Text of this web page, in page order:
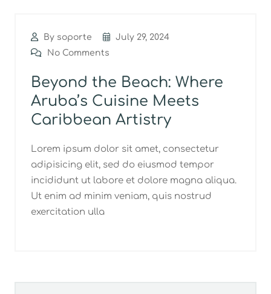
By soporte
July 29, 2024
No Comments
Beyond the Beach: Where
Aruba’s Cuisine Meets
Caribbean Artistry
Lorem ipsum dolor sit amet, consectetur
adipisicing elit, sed do eiusmod tempor
incididunt ut labore et dolore magna aliqua.
Ut enim ad minim veniam, quis nostrud
exercitation ulla